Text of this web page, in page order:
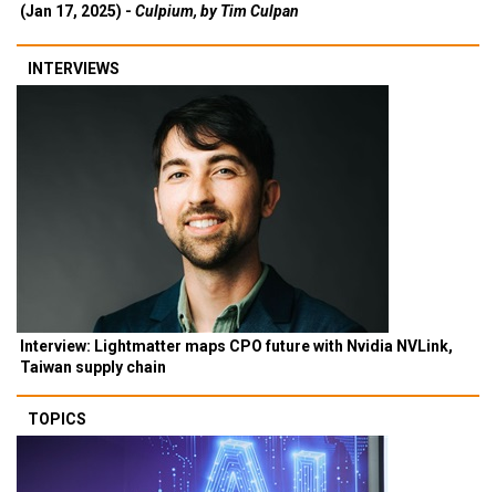
(Jan 17, 2025) - Culpium, by Tim Culpan
INTERVIEWS
Interview: Lightmatter maps CPO future with Nvidia NVLink,
Taiwan supply chain
TOPICS